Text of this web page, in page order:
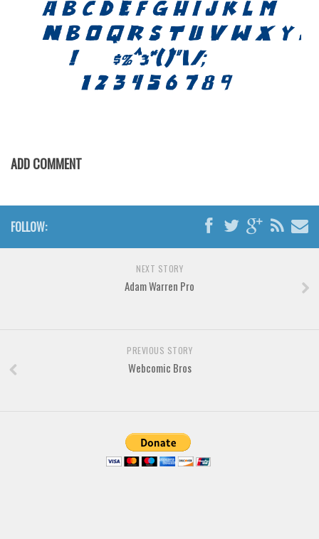
Brush
Calligraphy
Techno
Sci-fi
Uncategorized
ADD COMMENT
FOLLOW:
NEXT STORY
Adam Warren Pro
PREVIOUS STORY
Webcomic Bros